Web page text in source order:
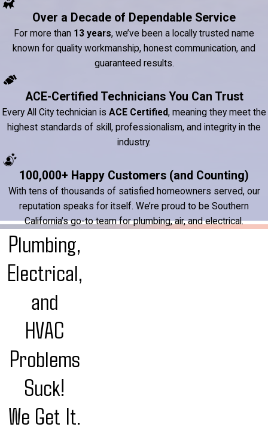
Over a Decade of Dependable Service
For more than 13 years, we’ve been a locally trusted name
known for quality workmanship, honest communication, and
guaranteed results.
ACE-Certified Technicians You Can Trust
Every All City technician is ACE Certified, meaning they meet the
highest standards of skill, professionalism, and integrity in the
industry.
100,000+ Happy Customers (and Counting)
With tens of thousands of satisfied homeowners served, our
reputation speaks for itself. We’re proud to be Southern
California’s go-to team for plumbing, air, and electrical.
Plumbing,
Electrical,
and
HVAC
Problems
Suck!
We Get It.